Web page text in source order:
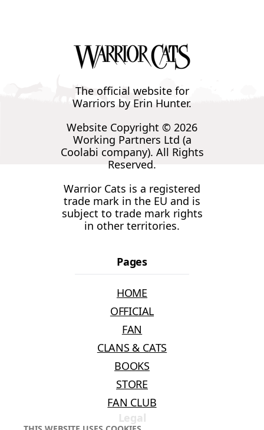
The official website for
Warriors by Erin Hunter.
Website Copyright © 2026
Working Partners Ltd (a
Coolabi company). All Rights
Reserved.
Warrior Cats is a registered
trade mark in the EU and is
subject to trade mark rights
in other territories.
Pages
HOME
OFFICIAL
FAN
CLANS & CATS
BOOKS
STORE
FAN CLUB
Legal